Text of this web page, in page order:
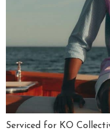
Serviced for KO